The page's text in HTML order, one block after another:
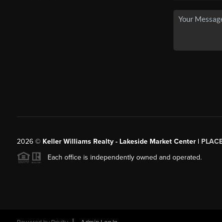
2026© Keller Williams Realty - Lakeside Market Center |
Each office is independently owned and operated.